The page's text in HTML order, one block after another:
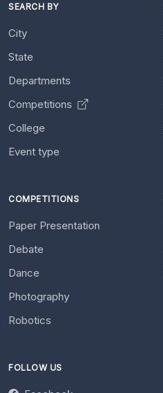
SEARCH BY
City
State
Departments
Competitions
College
Event type
COMPETITIONS
Paper Presentation
Debate
Dance
Photography
Robotics
FOLLOW US